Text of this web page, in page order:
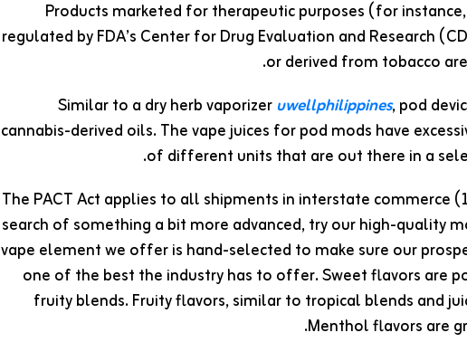
Products marketed for therapeutic purposes (for
regulated by FDA’s Center for Drug Evaluation and Research
or derived from tobacco
Similar to a dry herb vaporizeruwellphilippines, pod
cannabis-derived oils. The vape juices for pod mods have
of different units that are out there in a
The PACT Act applies to all shipments in interstate commerce
search of something a bit more advanced, try our high-quality
vape element we offer is hand-selected to make sure our
one of the best the industry has to offer. Sweet flavors are
fruity blends. Fruity flavors, similar to tropical blends and
Menthol flavors are